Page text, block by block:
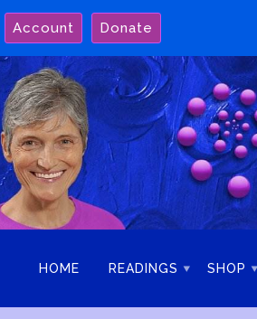
Account Donate
HOME READINGS SHOP